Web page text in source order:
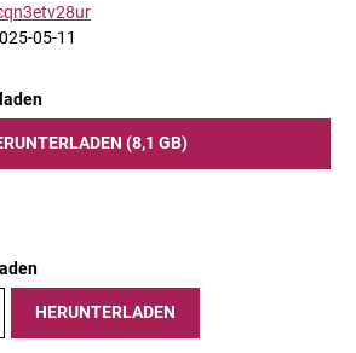
05-11
(8,1 GB)
HERUNTERLADEN